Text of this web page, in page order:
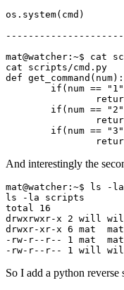
os.system( cmd )
def get_command ( num)
if ( num == "1"
if ( num == "2"
if ( num == "3"
And interestingly the
total 16
drwxrwxr-x 2 will
drwxr-xr-x 6 mat
-rw-r--r-- 1 mat
-rw-r--r-- 1 will
So I add a python